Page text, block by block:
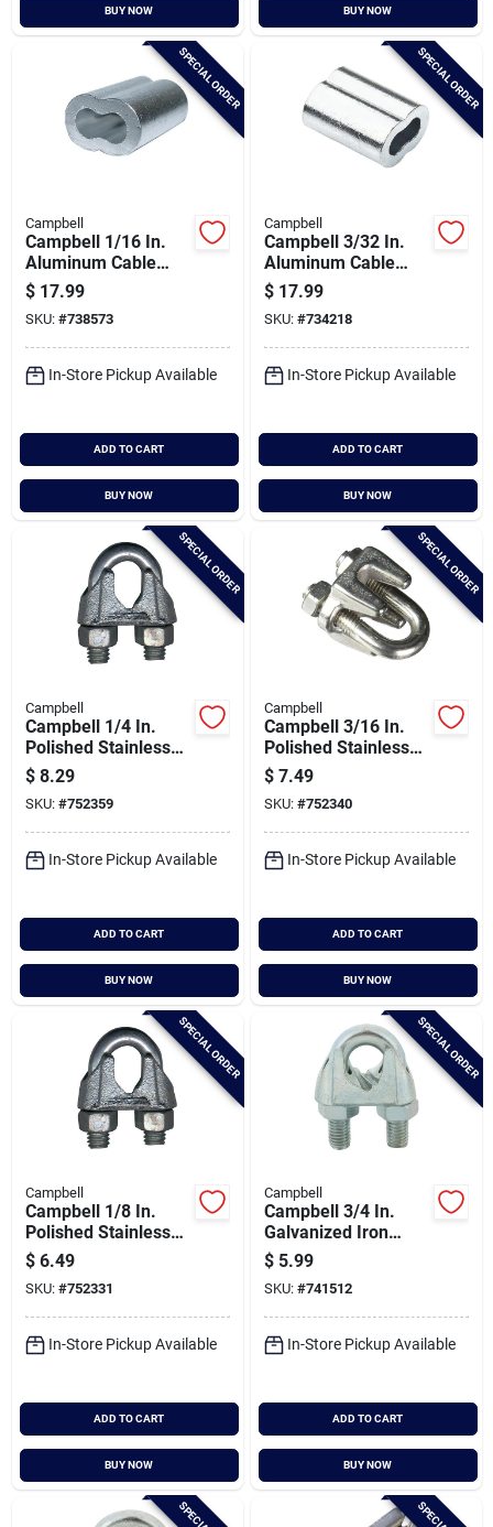
BUY NOW BUY NOW
SPECIAL ORDER
Campbell
Campbell 1/16 In.
Aluminum Cable
Ferrules (50-pack)
$ 17.99
SKU: #738573
In-Store Pickup Available
ADD TO CART
BUY NOW
SPECIAL ORDER
Campbell
Campbell 3/32 In.
Aluminum Cable
Ferrules (50-pack)
$ 17.99
SKU: #734218
In-Store Pickup Available
ADD TO CART
BUY NOW
SPECIAL ORDER
Campbell
Campbell 1/4 In.
Polished Stainless
Steel Cable Clip
$ 8.29
SKU: #752359
In-Store Pickup Available
ADD TO CART
BUY NOW
SPECIAL ORDER
Campbell
Campbell 3/16 In.
Polished Stainless
Steel Cable Clip
$ 7.49
SKU: #752340
In-Store Pickup Available
ADD TO CART
BUY NOW
SPECIAL ORDER
Campbell
Campbell 1/8 In.
Polished Stainless
Steel Cable Clip
$ 6.49
SKU: #752331
In-Store Pickup Available
ADD TO CART
BUY NOW
SPECIAL ORDER
Campbell
Campbell 3/4 In.
Galvanized Iron
Cable Clip
$ 5.99
SKU: #741512
In-Store Pickup Available
ADD TO CART
BUY NOW